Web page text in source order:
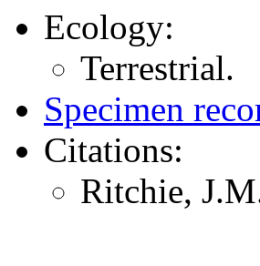
Ecology:
Terrestrial.
Specimen
Citations:
Ritchie,